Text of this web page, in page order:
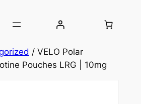
/ VELO Polar
Pouches LRG | 10mg